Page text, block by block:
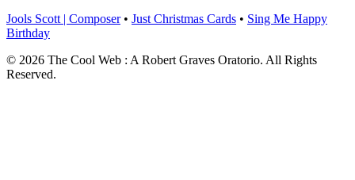
Jools Scott | Composer • Just Christmas Cards • Sing Me Happy
Birthday
© 2026 The Cool Web : A Robert Graves Oratorio. All Rights
Reserved.